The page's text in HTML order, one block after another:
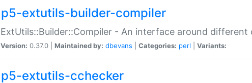
p5-extutils-builder-compiler
ExtUtils::Builder::Compiler - An interface around different
Version: 0.37.0 | Maintained by: dbevans Categories: perl Variants:
p5-extutils-cchecker